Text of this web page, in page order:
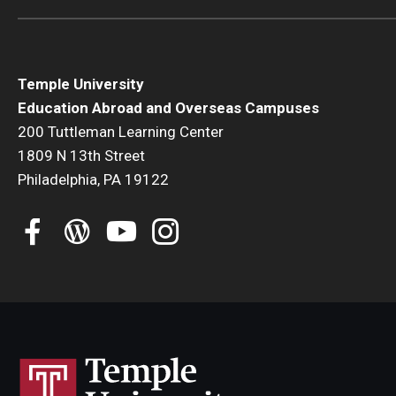
Temple University
Education Abroad and Overseas Campuses
200 Tuttleman Learning Center
1809 N 13th Street
Philadelphia, PA 19122